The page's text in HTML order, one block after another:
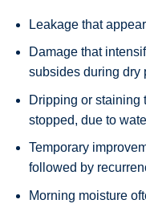
Leakage that
Damage that
subsides during dry
Dripping or staining
stopped, due to
Temporary
followed by
Morning moisture